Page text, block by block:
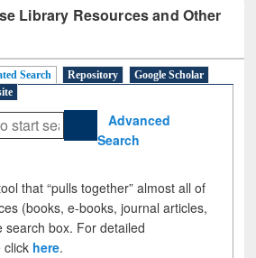
Library Resources and Other
Search Repository
Google Scholar
Advanced
Search
that “pulls together” almost all of
(books, e-books, journal articles,
search box. For detailed
click here.